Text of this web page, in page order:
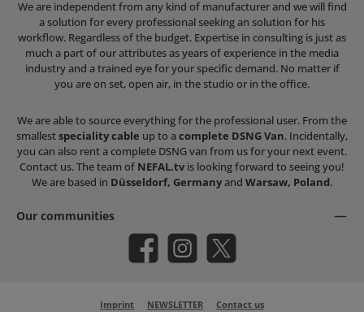
We are independent from any kind of manufacturer and we will find
a solution for every professional seeking an solution for his
workflow. Regardless of the budget. Expertise in consulting is just as
much a part of our attributes as years of experience in the media
industry and a trained eye for your specific demand. No matter if
you are on set, open air, in the studio or in the office.
We are able to source everything for the professional user. From the
smallestspeciality cable up to acomplete DSNG Van. Incidentally,
you can also rent a complete DSNG van from us for your next event.
Contact us. The team of NEFAL.tv is looking forward to seeing you!
We are based in Düsseldorf, Germanyand Warsaw, Poland.
Our communities
Facebook InstagramX / Twitter
Imprint NEWSLETTER Contact us